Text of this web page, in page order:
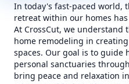
In today's fast-paced world,
retreat within our homes
At CrossCut, we
home remodeling in
spaces. Our goal is to
personal sanctuaries
bring peace and relaxation